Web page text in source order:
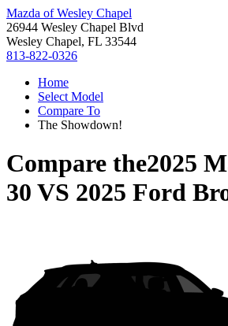
Mazda of Wesley Chapel
26944 Wesley Chapel Blvd
Wesley Chapel, FL 33544
813-822-0326
Home
Select Model
Compare To
The Showdown!
Compare the2025
30 VS 2025 Ford